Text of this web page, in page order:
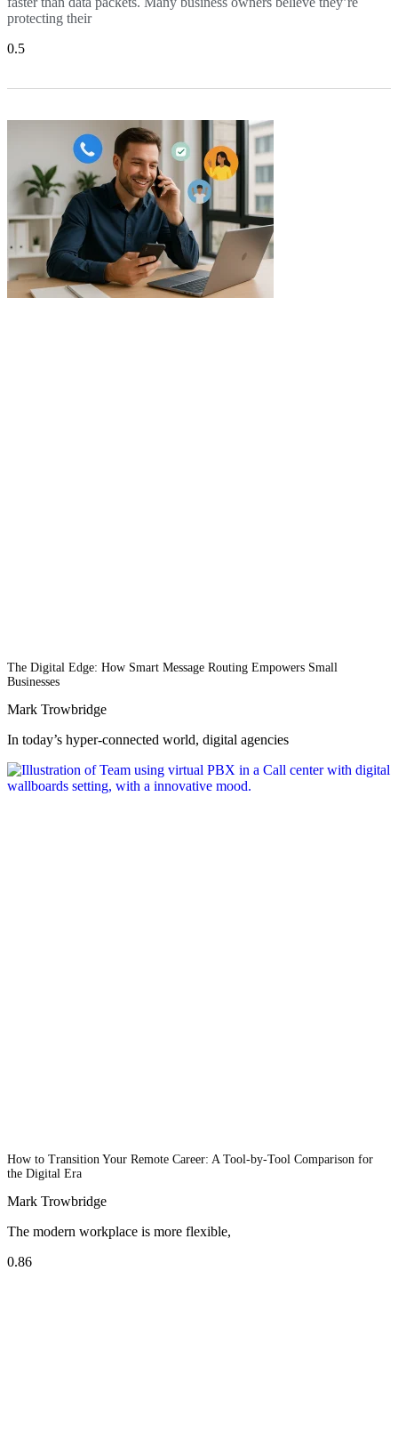
protecting their
The Digital Edge: How Smart Message Routing Empowers Small
Businesses
Mark Trowbridge
In today’s hyper-connected world, digital agencies
How to Transition Your Remote Career: A Tool-by-Tool Comparison for
the Digital Era
Mark Trowbridge
The modern workplace is more flexible,